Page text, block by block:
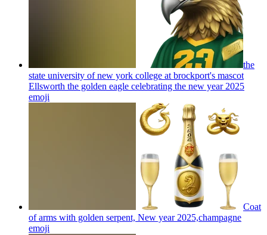
the
state university of new york college at brockport's mascot
Ellsworth the golden eagle celebrating the new year 2025
emoji
Coat
of arms with golden serpent, New year 2025,champagne
emoji